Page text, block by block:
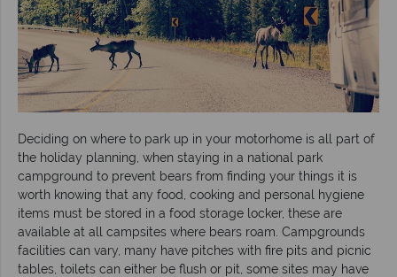
Deciding on where to park up in your motorhome is all part of
the holiday planning, when staying in a national park
campground to prevent bears from finding your things it is
worth knowing that any food, cooking and personal hygiene
items must be stored in a food storage locker, these are
available at all campsites where bears roam. Campgrounds
facilities can vary, many have pitches with fire pits and picnic
tables, toilets can either be flush or pit, some sites may have